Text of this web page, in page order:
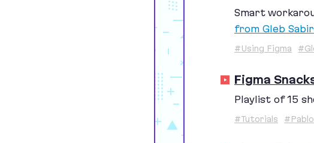
Smart
from Gleb
#Using Figma
Figma
Playlist of15
#Tutorials